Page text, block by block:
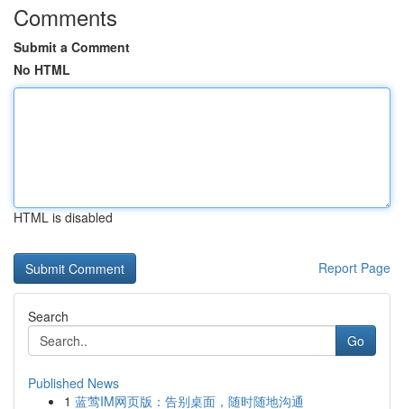
Comments
Submit a Comment
No HTML
HTML is disabled
Report Page
Search
Go
Published News
1 蓝莺IM网页版：告别桌面，随时随地沟通